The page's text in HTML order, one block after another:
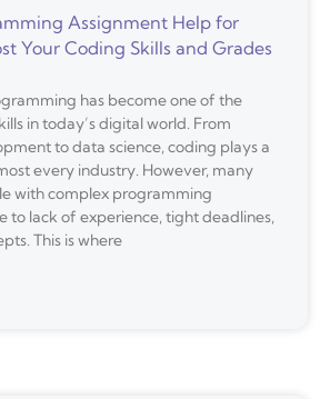
Assignment Help for
Your Coding Skills and Grades
has become one of the
in today’s digital world. From
to data science, coding plays a
every industry. However, many
with complex programming
to lack of experience, tight deadlines,
This is where